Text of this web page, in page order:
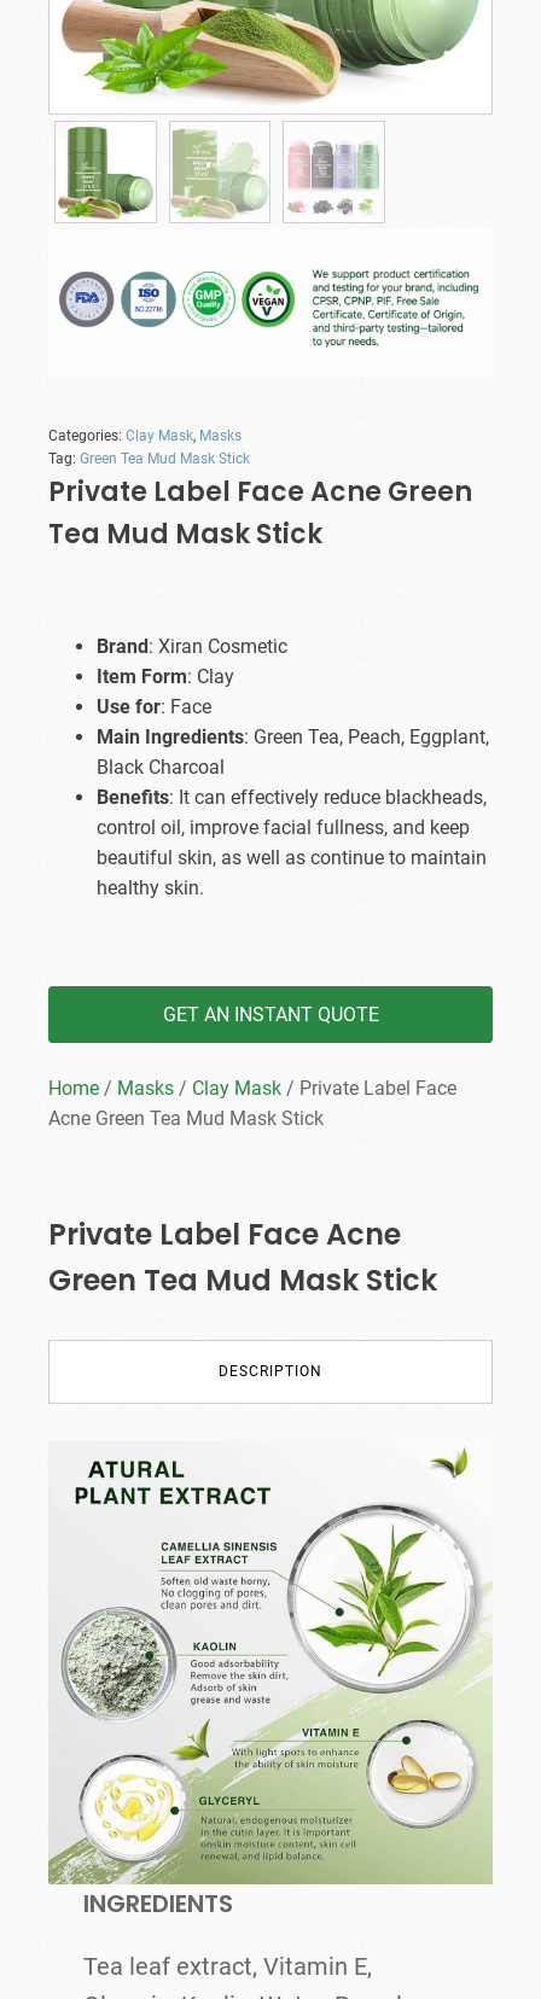
Categories: Clay Mask, Masks
Tag: Green Tea Mud Mask Stick
Private Label Face Acne Green
Tea Mud Mask Stick
Brand : Xiran Cosmetic
Item Form: Clay
Use for: Face
Main Ingredients: Green Tea, Peach, Eggplant,
Black Charcoal
Benefits: It can effectively reduce blackheads,
control oil, improve facial fullness, and keep
beautiful skin, as well as continue to maintain
healthy skin.
GET AN INSTANT QUOTE
Home / Masks / Clay Mask / Private Label Face
Acne Green Tea Mud Mask Stick
Private Label Face Acne
Green Tea Mud Mask Stick
DESCRIPTION
INGREDIENTS
Tea leaf extract, Vitamin E,